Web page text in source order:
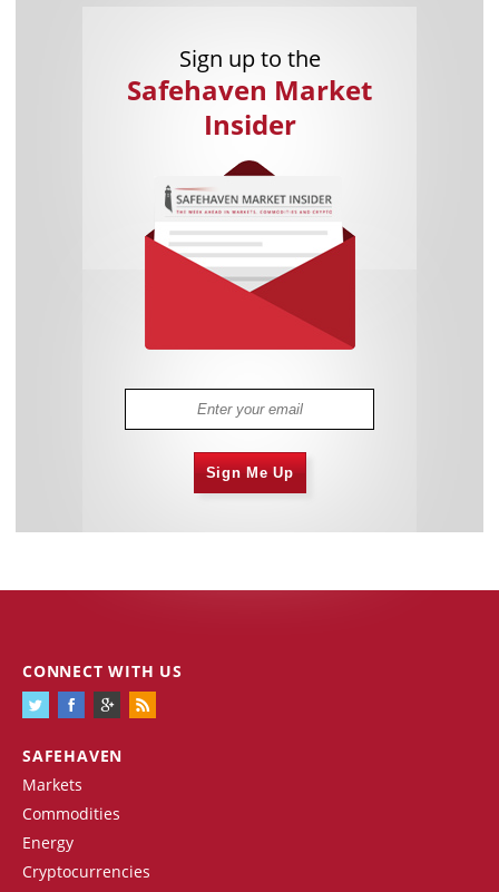
Sign up to the
Safehaven Market
Insider
Sign Me Up
SAFEHAVEN
Markets
Commodities
Energy
Cryptocurrencies
CONNECT WITH US